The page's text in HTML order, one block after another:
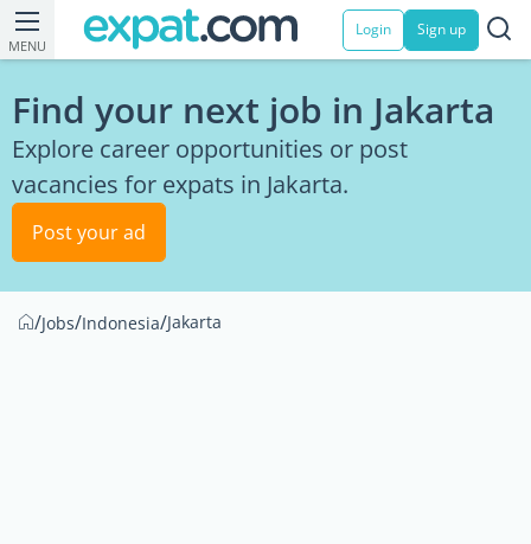
MENU
Login Sign up
Find your next job in Jakarta
Explore career opportunities or post
vacancies for expats in Jakarta.
Post your ad
/Jobs/Indonesia/Jakarta